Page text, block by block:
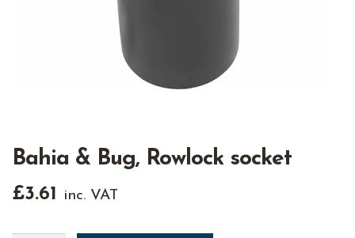
Bahia & Bug, Rowlock socket
£3.61 inc. VAT